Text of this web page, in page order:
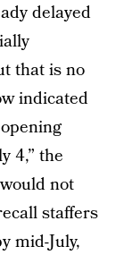
delayed
that is no
indicated
4,” the
not
staffers
mid-July,